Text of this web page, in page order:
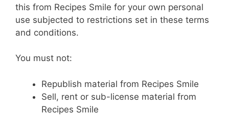
this from Recipes Smile for your own personal
use subjected to restrictions set in these terms
and conditions.
You must not:
Republish material from Recipes Smile
Sell, rent or sub-license material from
Recipes Smile